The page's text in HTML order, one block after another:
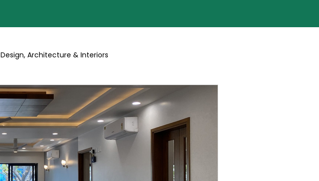
Design, Architecture & Interiors
Happenings at Prithu Blogs By Team